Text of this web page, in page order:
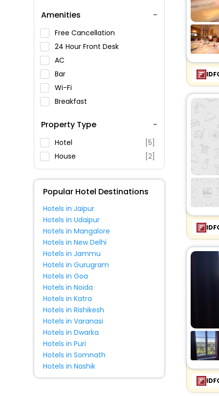
Amenities
Free Cancellation
24 Hour Front Desk
AC
Bar
Wi-Fi
Breakfast
Swimming Pool
Parking
Restaurant
Fitness
Property Type
Hotel
[5]
House
[2]
Popular Hotel Destinations
Hotels in Jaipur
Hotels in Udaipur
Hotels in Mangalore
Hotels in New Delhi
Hotels in Jammu
Hotels in Gurugram
Hotels in Goa
Hotels in Noida
Hotels in Katra
Hotels in Rishikesh
Hotels in Varanasi
Hotels in Dwarka
Hotels in Puri
Hotels in Somnath
Hotels in Nashik